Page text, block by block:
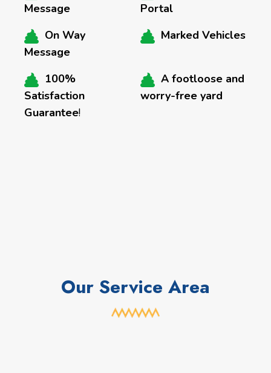
Message
Portal
On Way
Message
Marked Vehicles
100%
Satisfaction
Guarantee!
A footloose and
worry-free yard
Our Service Area